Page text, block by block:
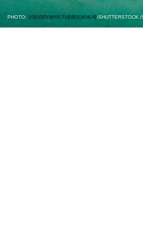
PHOTO: VOLODYMYR TVERDOKHLIB/SHUTTERSTOCK /